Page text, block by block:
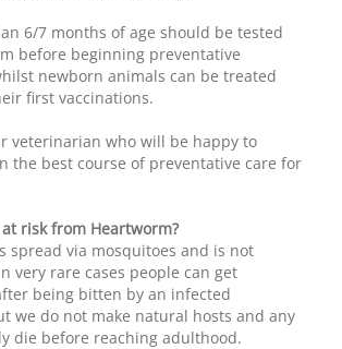
6/7 months of age should be tested
before beginning preventative
newborn animals can be treated
first vaccinations.
veterinarian who will be happy to
the best course of preventative care for
risk from Heartworm?
spread via mosquitoes and is not
very rare cases people can get
being bitten by an infected
we do not make natural hosts and any
die before reaching adulthood.